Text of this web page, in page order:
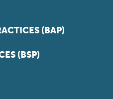
(BAP)
(BSP)